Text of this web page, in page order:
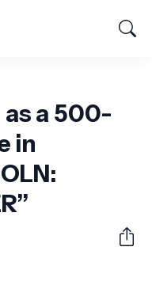
a 500-
in